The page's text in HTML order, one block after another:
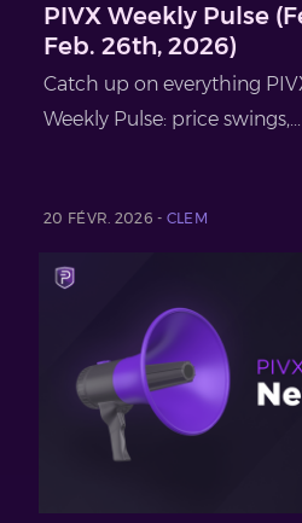
PIVX Weekly Pulse
Feb. 26th, 2026)
Catch up on everything
Weekly Pulse: price swings,...
20 FÉVR. 2026 - CLEM